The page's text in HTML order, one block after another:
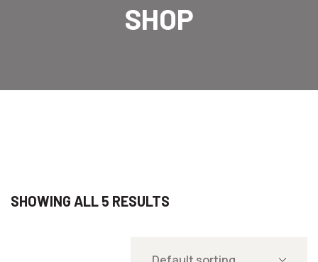
SHOP
SHOWING ALL 5 RESULTS